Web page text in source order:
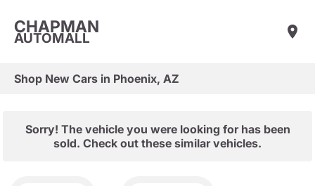
CHAPMAN
AUTOMALL
Shop New Cars in Phoenix, AZ
Sorry! The vehicle you were looking for has been
sold. Check out these similar vehicles.